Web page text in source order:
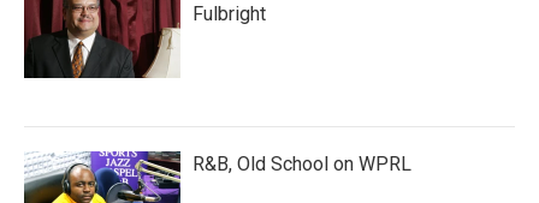
Fulbright
R&B, Old School on WPRL